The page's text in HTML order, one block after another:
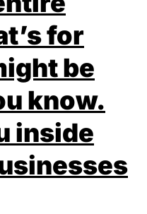
for
be
know.
inside